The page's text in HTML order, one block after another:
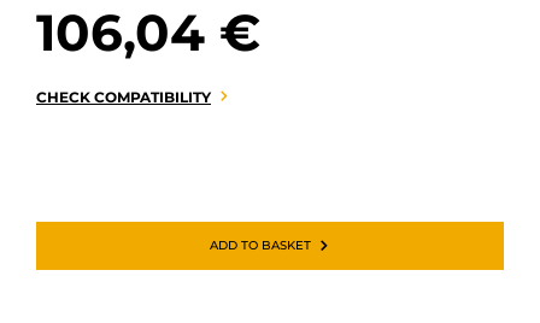
BRANDS
106,04 €
CHECK COMPATIBILITY
ADD TO BASKET